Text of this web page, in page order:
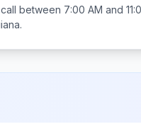
between 7:00 AM and
.